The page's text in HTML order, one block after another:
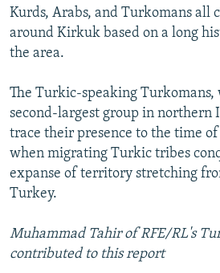
Kurds, Arabs, and Turkomans all
around Kirkuk based on a long
the area.
The Turkic-speaking Turkomans,
second-largest group in northern
trace their presence to the time
when migrating Turkic tribes
expanse of territory stretching
Turkey.
Muhammad Tahir of RFE/RL's
contributed to this report